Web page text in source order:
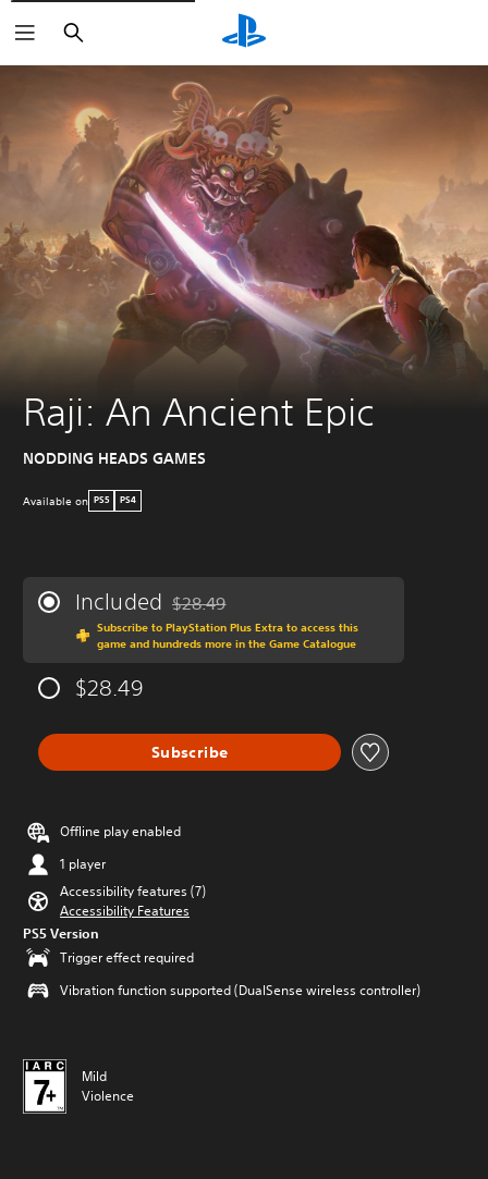
Search
Raji: An Ancient Epic
NODDING HEADS GAMES
Available on PS5 PS4
Included Discounted from original price of $28.49
$28.49
Subscribe to PlayStation Plus Extra to access this
game and hundreds more in the Game Catalogue
$28.49
Subscribe
Offline play enabled
1 player
Accessibility features (7)
Accessibility Features
PS5 Version
Trigger effect required
Vibration function supported (DualSense wireless controller)
Mild
Violence